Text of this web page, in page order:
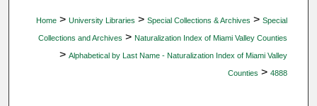
Home > University Libraries > Special Collections & Archives > Special
Collections and Archives > Naturalization Index of Miami Valley Counties
> Alphabetical by Last Name - Naturalization Index of Miami Valley
Counties > 4888